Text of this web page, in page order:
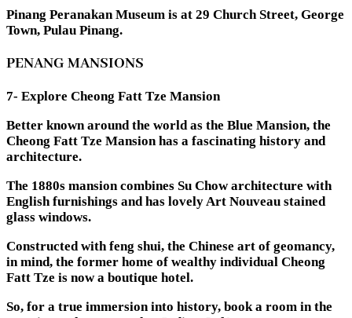
Pinang Peranakan Museum is at 29 Church Street, George
Town, Pulau Pinang.
PENANG MANSIONS
7- Explore Cheong Fatt Tze Mansion
Better known around the world as the Blue Mansion, the
Cheong Fatt Tze Mansion has a fascinating history and
architecture.
The 1880s mansion combines Su Chow architecture with
English furnishings and has lovely Art Nouveau stained
glass windows.
Constructed with feng shui, the Chinese art of geomancy,
in mind, the former home of wealthy individual Cheong
Fatt Tze is now a boutique hotel.
So, for a true immersion into history, book a room in the